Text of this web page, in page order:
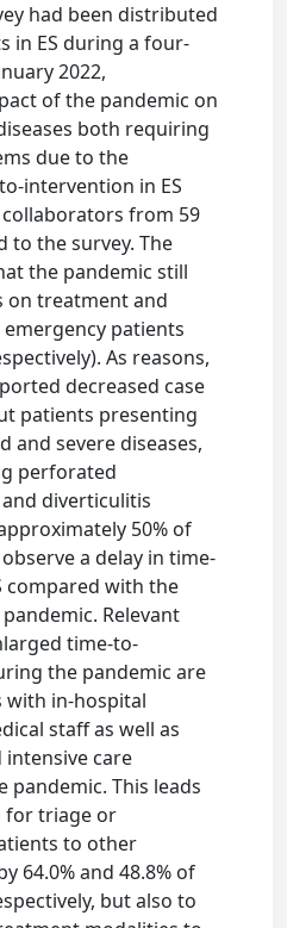
had been distributed
in ES during a four-
2022,
of the pandemic on
both requiring
due to the
intervention in ES
from 59
to the survey. The
the pandemic still
on treatment and
patients
As reasons,
decreased case
patients presenting
and severe diseases,
perforated
diverticulitis
50% of
a delay in time-
compared with the
Relevant
time-to-
the pandemic are
with in-hospital
staff as well as
care
pandemic. This leads
for triage or
to other
64.0% and 48.8% of
but also to